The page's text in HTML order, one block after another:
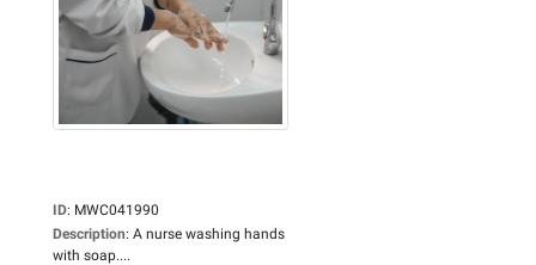
ID: MWC041990
Description: A nurse washing hands
with soap....